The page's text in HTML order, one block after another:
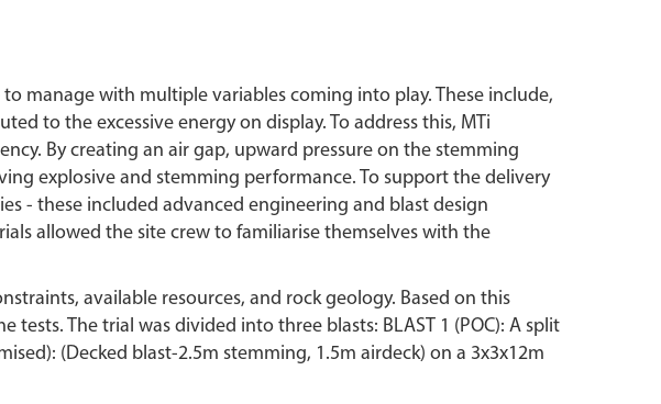
manage with multiple variables coming into play. These include,
to the excessive energy on display. To address this, MTi
By creating an air gap, upward pressure on the stemming
explosive and stemming performance. To support the delivery
- these included advanced engineering and blast design
allowed the site crew to familiarise themselves with the
available resources, and rock geology. Based on this
The trial was divided into three blasts: BLAST 1 (POC): A split
(Decked blast-2.5m stemming, 1.5m airdeck) on a 3x3x12m